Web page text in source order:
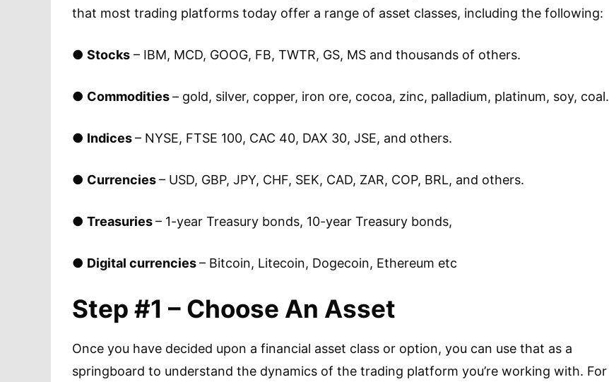
that most trading platforms today offer a range of asset classes, including the following:
● Stocks – IBM, MCD, GOOG, FB, TWTR, GS, MS and thousands of others.
● Commodities– gold, silver, copper, iron ore, cocoa, zinc, palladium, platinum, soy, coal.
● Indices– NYSE, FTSE 100, CAC 40, DAX 30, JSE, and others.
● Currencies– USD, GBP, JPY, CHF, SEK, CAD, ZAR, COP, BRL, and others.
● Treasuries– 1-year Treasury bonds, 10-year Treasury bonds,
● Digital currencies– Bitcoin, Litecoin, Dogecoin, Ethereum etc
Step #1 – Choose An Asset
Once you have decided upon a financial asset class or option, you can use that as a
springboard to understand the dynamics of the trading platform you’re working with. For